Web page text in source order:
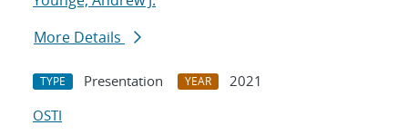
More Details
TYPE Presentation YEAR
2021
OSTI